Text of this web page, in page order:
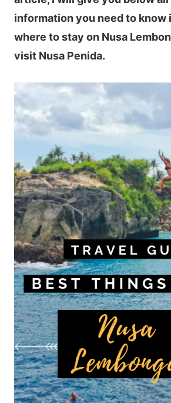
information you need to know
where to stay on Nusa
visit Nusa Penida.